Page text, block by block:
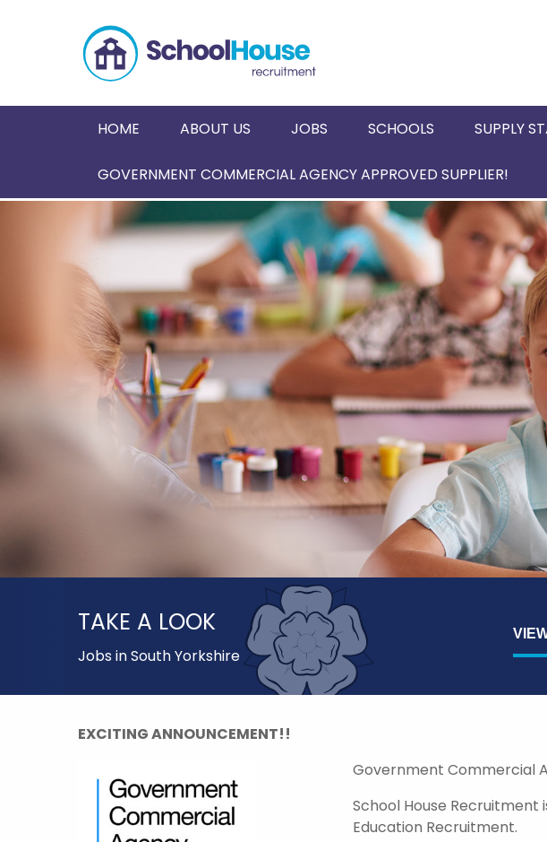
HOME ABOUT US JOBS SCHOOLS SUPPLY
GOVERNMENT COMMERCIAL AGENCY APPROVED SUPPLIER!
TAKE A LOOK
Jobs in South Yorkshire
EXCITING ANNOUNCEMENT!!
Government Commercial
School House
Education Recruitment.